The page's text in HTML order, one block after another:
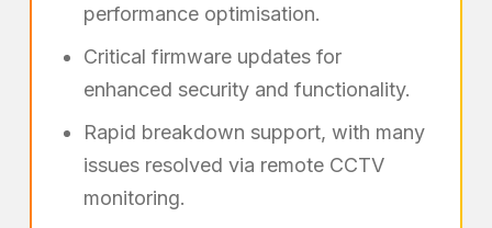
performance optimisation.
Critical firmware updates for
enhanced security and functionality.
Rapid breakdown support, with many
issues resolved via remote CCTV
monitoring.